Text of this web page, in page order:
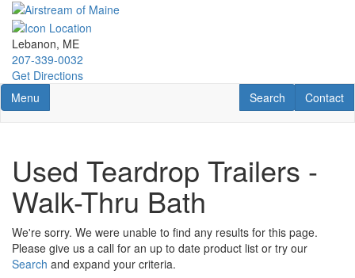
Skip
main
content
Lebanon, ME
207-339-0032
Get Directions
Toggle navigation
Menu Contact
Contact
RV Search
Search
Used Teardrop Trailers -
Walk-Thru Bath
We're sorry. We were unable to find any results for this page.
Please give us a call for an up to date product list or try our
Search and expand your criteria.